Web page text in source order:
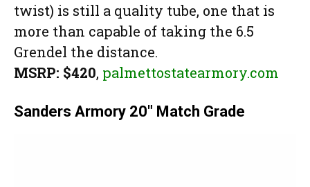
twist) is still a quality tube, one that is
more than capable of taking the 6.5
Grendel the distance.
MSRP: $420, palmettostatearmory.com
Sanders Armory 20″ Match Grade